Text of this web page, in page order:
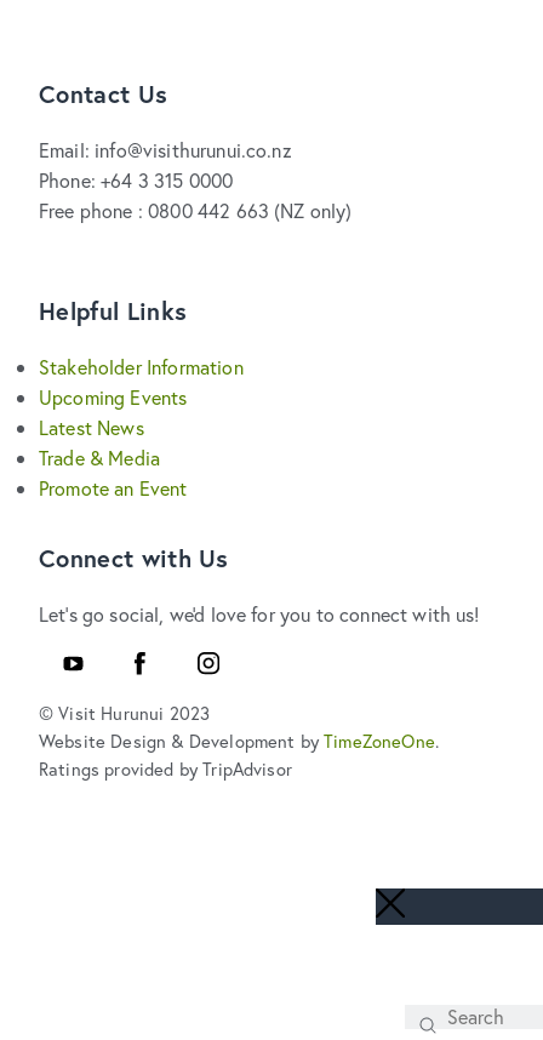
Contact Us
Email: info@visithurunui.co.nz
Phone: +64 3 315 0000
Free phone : 0800 442 663 (NZ only)
Helpful Links
Stakeholder Information
Upcoming Events
Latest News
Trade & Media
Promote an Event
Connect with Us
Let's go social, we'd love for you to connect with us!
YouTube
FacebookInstagram
© Visit Hurunui 2023
Website Design & Development byTimeZoneOne.
Ratings provided by TripAdvisor
Search
SEARCH